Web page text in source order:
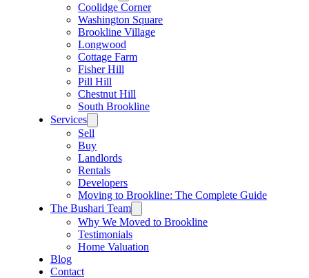
Coolidge Corner
Washington Square
Brookline Village
Longwood
Cottage Farm
Fisher Hill
Pill Hill
Chestnut Hill
South Brookline
Services
Sell
Buy
Landlords
Rentals
Developers
Moving to Brookline: The Complete Guide
The Bushari Team
Why We Moved to Brookline
Testimonials
Home Valuation
Blog
Contact